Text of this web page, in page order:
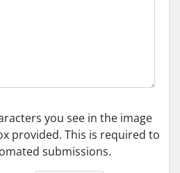
you see in the image
provided. This is required to
submissions.